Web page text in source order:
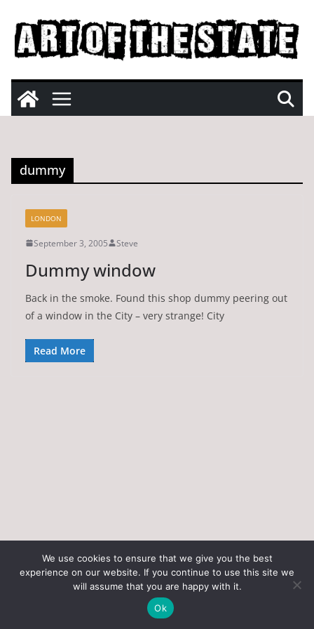
content
dummy
LONDON
September 3, 2005 Steve
Dummy window
Back in the smoke. Found this shop dummy peering out
of a window in the City – very strange! City
Read More
Copyright © 2026Art of the State. All rights reserved.
by ThemeGrill. Powered by
We use cookies to ensure that we give you the best
experience on our website. If you continue to use this site we
will assume that you are happy with it.
Ok